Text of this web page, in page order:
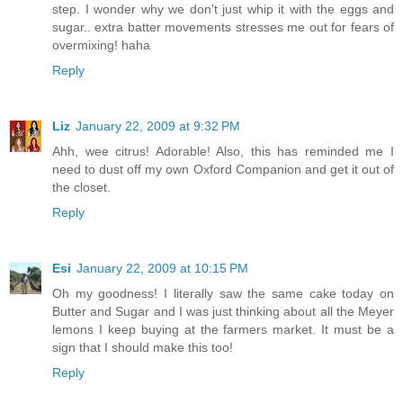
step. I wonder why we don't just whip it with the eggs and
sugar.. extra batter movements stresses me out for fears of
overmixing! haha
Reply
Liz January 22, 2009 at 9:32 PM
Ahh, wee citrus! Adorable! Also, this has reminded me I
need to dust off my own Oxford Companion and get it out of
the closet.
Reply
Esi January 22, 2009 at 10:15 PM
Oh my goodness! I literally saw the same cake today on
Butter and Sugar and I was just thinking about all the Meyer
lemons I keep buying at the farmers market. It must be a
sign that I should make this too!
Reply